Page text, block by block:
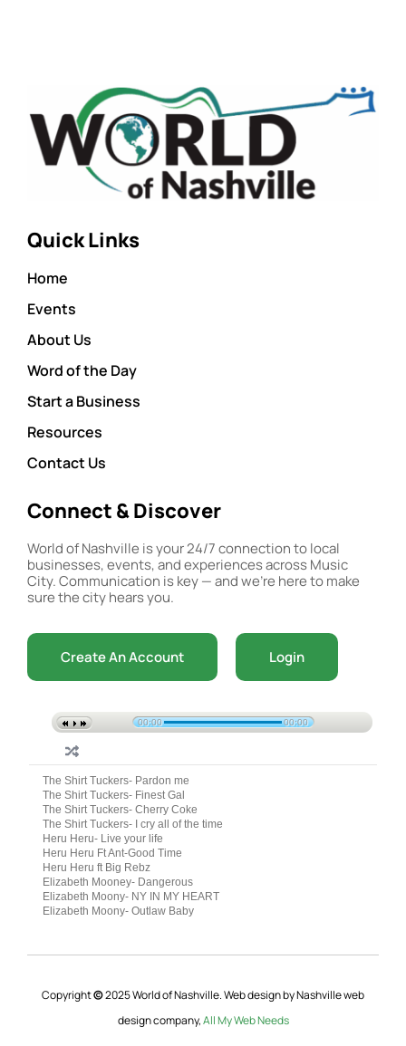
Quick Links
Home
Events
About Us
Word of the Day
Start a Business
Resources
Contact Us
Connect & Discover
World of Nashville is your 24/7 connection to local
businesses, events, and experiences across Music
City. Communication is key — and we’re here to make
sure the city hears you.
Create An Account Login
00:00 00:00
The Shirt Tuckers- Pardon me
The Shirt Tuckers- Finest Gal
The Shirt Tuckers- Cherry Coke
The Shirt Tuckers- I cry all of the time
Heru Heru- Live your life
Heru Heru Ft Ant-Good Time
Heru Heru ft Big Rebz
Elizabeth Mooney- Dangerous
Elizabeth Moony- NY IN MY HEART
Elizabeth Moony- Outlaw Baby
Copyright©2025 World of Nashville. Web design by Nashville web
design company,All My Web Needs